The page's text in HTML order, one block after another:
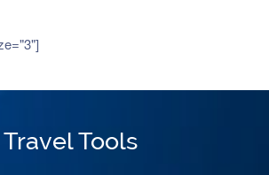
Travel Tools